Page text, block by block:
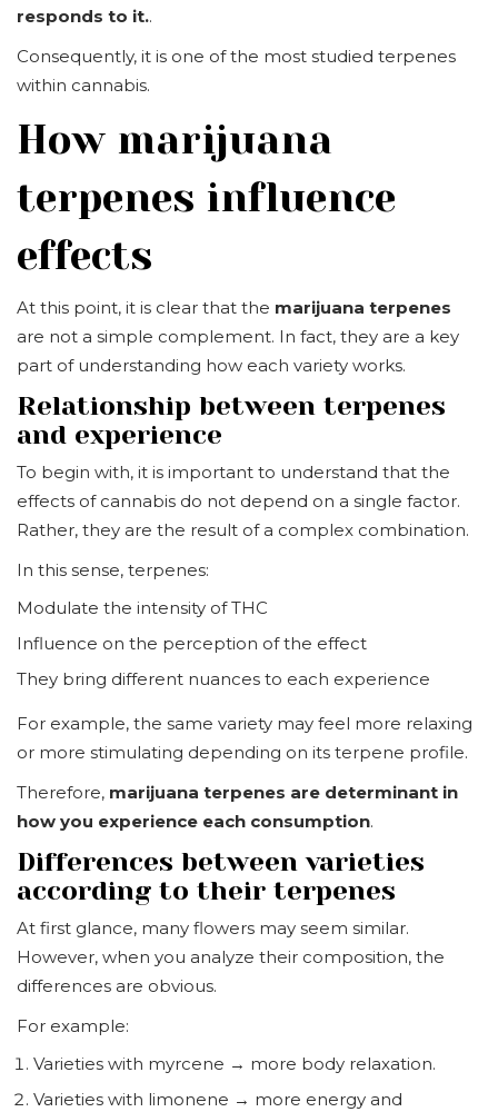
responds to it..
Consequently, it is one of the most studied terpenes
within cannabis.
How marijuana
terpenes influence
effects
At this point, it is clear that the marijuana terpenes
are not a simple complement. In fact, they are a key
part of understanding how each variety works.
Relationship between terpenes
and experience
To begin with, it is important to understand that the
effects of cannabis do not depend on a single factor.
Rather, they are the result of a complex combination.
In this sense, terpenes:
Modulate the intensity of THC
Influence on the perception of the effect
They bring different nuances to each experience
For example, the same variety may feel more relaxing
or more stimulating depending on its terpene profile.
Therefore, marijuana terpenes are determinant in
how you experience each consumption.
Differences between varieties
according to their terpenes
At first glance, many flowers may seem similar.
However, when you analyze their composition, the
differences are obvious.
For example:
Varieties with myrcene → more body relaxation.
Varieties with limonene → more energy and